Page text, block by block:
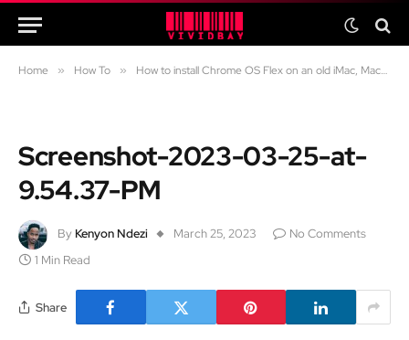
Home » How To » How to install Chrome OS Flex on an old iMac, Macbook Air and Macbook Pro
Screenshot-2023-03-25-at-
9.54.37-PM
By Kenyon Ndezi March 25, 2023
No Comments
1 Min Read
Share